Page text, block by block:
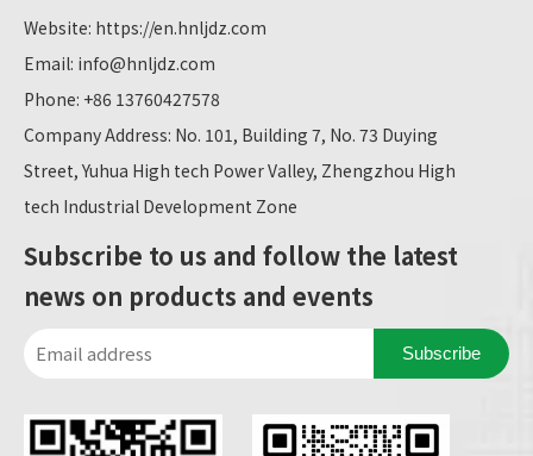
Website: https://en.hnljdz.com
Email: info@hnljdz.com
Phone: +86 13760427578
Company Address: No. 101, Building 7, No. 73 Duying
Street, Yuhua High tech Power Valley, Zhengzhou High
tech Industrial Development Zone
Subscribe to us and follow the latest
news on products and events
Subscribe